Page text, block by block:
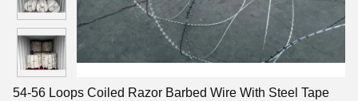
54-56 Loops Coiled Razor Barbed Wire With Steel Tape